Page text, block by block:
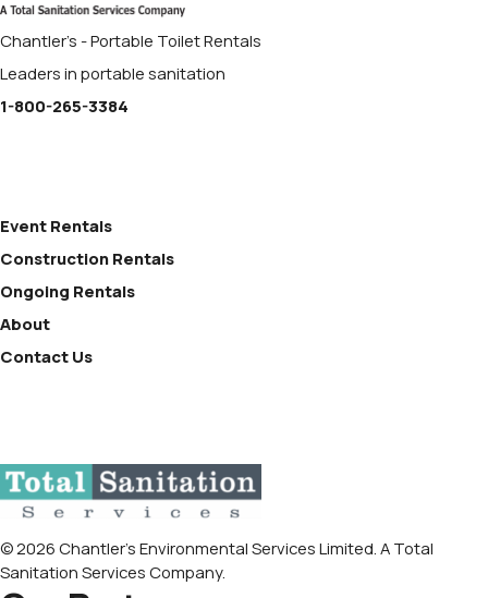
Chantler's - Portable Toilet Rentals
Leaders in portable sanitation
1-800-265-3384
Event Rentals
Construction Rentals
Ongoing Rentals
About
Contact Us
© 2026 Chantler’s Environmental Services Limited. A Total
Sanitation Services Company.